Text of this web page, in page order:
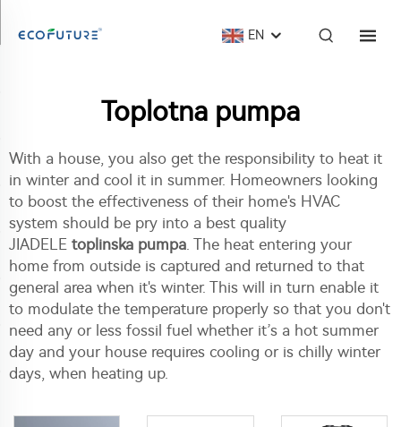
EN
Toplotna pumpa
With a house, you also get the responsibility to heat it
in winter and cool it in summer. Homeowners looking
to boost the effectiveness of their home's HVAC
system should be pry into a best quality
JIADELE toplinska pumpa. The heat entering your
home from outside is captured and returned to that
general area when it's winter. This will in turn enable it
to modulate the temperature properly so that you don't
need any or less fossil fuel whether it’s a hot summer
day and your house requires cooling or is chilly winter
days, when heating up.